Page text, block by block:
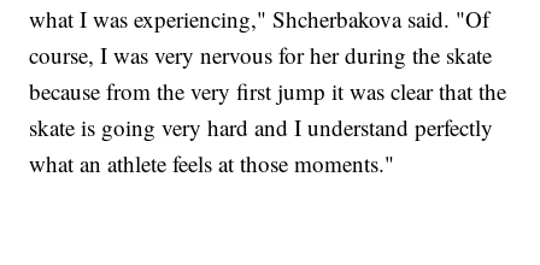
what I was experiencing," Shcherbakova said. "Of
course, I was very nervous for her during the skate
because from the very first jump it was clear that the
skate is going very hard and I understand perfectly
what an athlete feels at those moments."